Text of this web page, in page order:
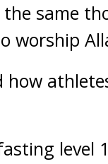
same
worship
level